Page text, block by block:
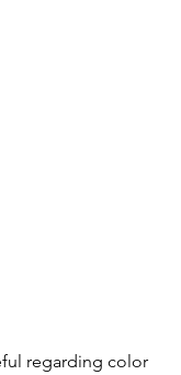
regarding color